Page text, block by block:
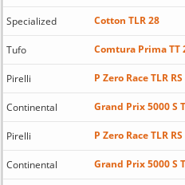
Specialized Cotton TLR 28
Tufo Comtura Prima TT
Pirelli P Zero Race TLR
Continental Grand Prix 5000 S
Pirelli P Zero Race TLR
Continental Grand Prix 5000 S